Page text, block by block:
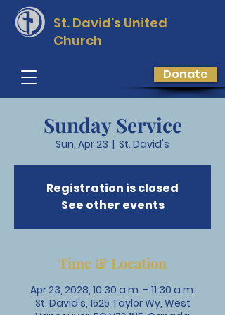
St. David’s United
Church
Donate
Sunday Service
Sun, Apr 23
  |
St. David's
Registration is closed
See other events
Time & Location
Apr 23, 2028, 10:30 a.m. – 11:30 a.m.
St. David's, 1525 Taylor Wy, West